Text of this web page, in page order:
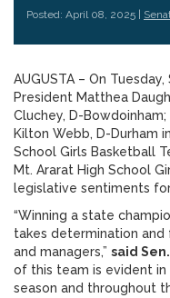
Posted: April 08, 2025 |
AUGUSTA – On
President Matthea
Cluchey, D-Bowdoinham;
Kilton Webb, D-Durham
School Girls Basketball
Mt. Ararat High School
legislative sentiments
“Winning a state
takes determination
and managers,” said
of this team is evident
season and throughout